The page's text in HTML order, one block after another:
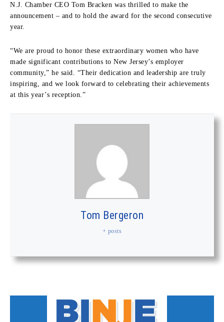
N.J. Chamber CEO Tom Bracken was thrilled to make the
announcement – and to hold the award for the second consecutive
year.
“We are proud to honor these extraordinary women who have
made significant contributions to New Jersey’s employer
community,” he said. “Their dedication and leadership are truly
inspiring, and we look forward to celebrating their achievements
at this year’s reception.”
Tom Bergeron
+ posts